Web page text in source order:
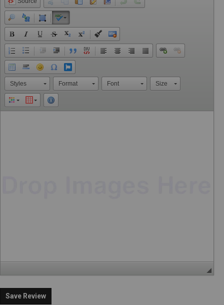
Styles Format Font Size
Save Review